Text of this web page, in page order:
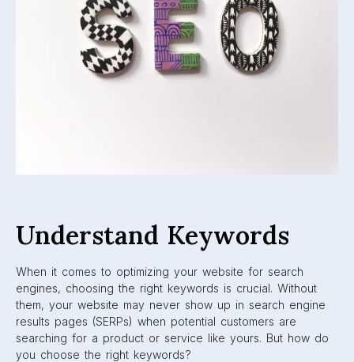
Understand Keywords
When it comes to optimizing your website for search
engines, choosing the right keywords is crucial. Without
them, your website may never show up in search engine
results pages (SERPs) when potential customers are
searching for a product or service like yours. But how do
you choose the right keywords?